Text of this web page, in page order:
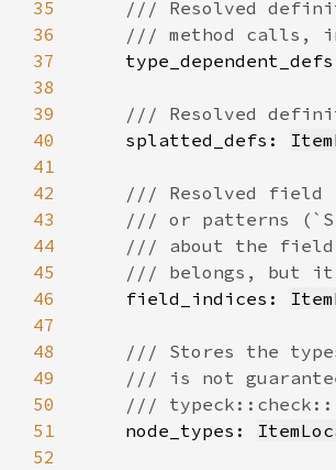
35
36
37
38
39
40
splatted_defs:
41
42
43
44
45
46
field_indices:
47
48
49
50
51
node_types:
52